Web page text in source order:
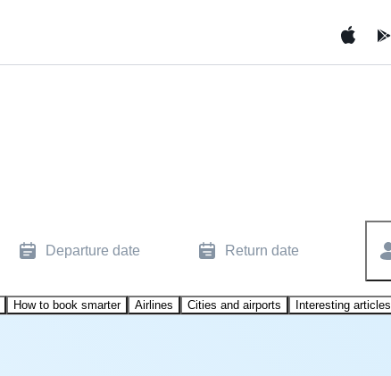
Departure date Return date
How to book smarter Airlines Cities and airports Interesting articles